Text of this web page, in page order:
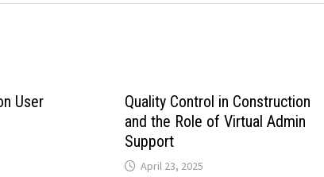
User
Quality Control in Construction
and the Role of Virtual Admin
Support
April 23, 2025